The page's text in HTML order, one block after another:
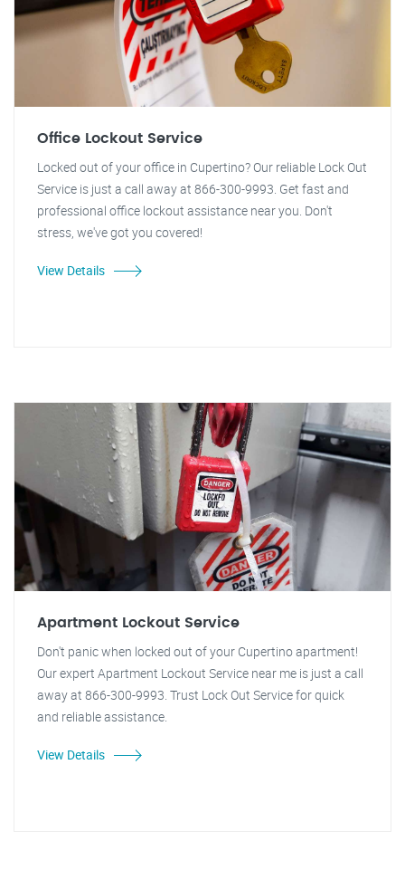
Office Lockout Service
Locked out of your office in Cupertino? Our reliable Lock Out
Service is just a call away at 866-300-9993. Get fast and
professional office lockout assistance near you. Don't
stress, we've got you covered!
View Details
Apartment Lockout Service
Don't panic when locked out of your Cupertino apartment!
Our expert Apartment Lockout Service near me is just a call
away at 866-300-9993. Trust Lock Out Service for quick
and reliable assistance.
View Details